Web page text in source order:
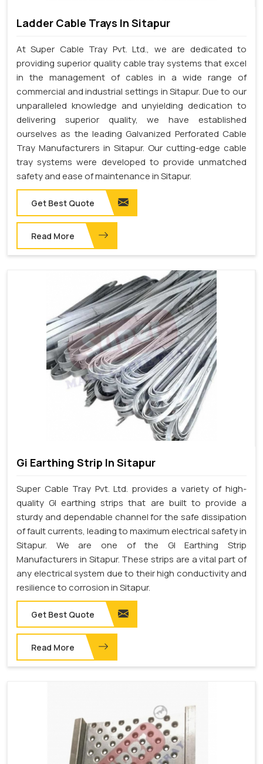
Ladder Cable Trays In Sitapur
At Super Cable Tray Pvt. Ltd., we are dedicated to
providing superior quality cable tray systems that excel
in the management of cables in a wide range of
commercial and industrial settings in Sitapur. Due to our
unparalleled knowledge and unyielding dedication to
delivering superior quality, we have established
ourselves as the leading Galvanized Perforated Cable
Tray Manufacturers in Sitapur. Our cutting-edge cable
tray systems were developed to provide unmatched
safety and ease of maintenance in Sitapur.
Get Best Quote
Read More
Gi Earthing Strip In Sitapur
Super Cable Tray Pvt. Ltd. provides a variety of high-
quality GI earthing strips that are built to provide a
sturdy and dependable channel for the safe dissipation
of fault currents, leading to maximum electrical safety in
Sitapur. We are one of the GI Earthing Strip
Manufacturers in Sitapur. These strips are a vital part of
any electrical system due to their high conductivity and
resilience to corrosion in Sitapur.
Get Best Quote
Read More